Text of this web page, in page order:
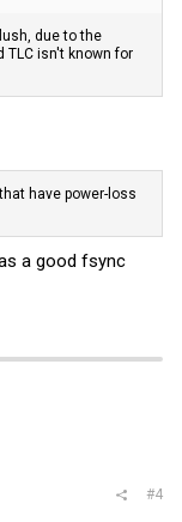
due to the
TLC isn't known for
have power-loss
a good fsync
#4